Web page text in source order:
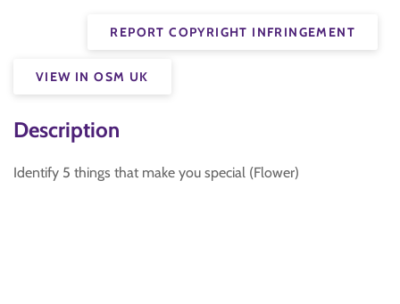
REPORT COPYRIGHT INFRINGEMENT
VIEW IN OSM UK
Description
Identify 5 things that make you special (Flower)